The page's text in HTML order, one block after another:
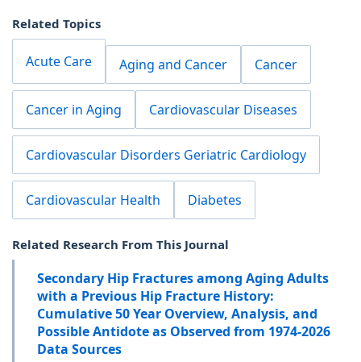
Related Topics
Acute Care Aging and Cancer Cancer
Cancer in Aging Cardiovascular Diseases
Cardiovascular Disorders Geriatric Cardiology
Cardiovascular Health Diabetes
Related Research From This Journal
Secondary Hip Fractures among Aging Adults
with a Previous Hip Fracture History:
Cumulative 50 Year Overview, Analysis, and
Possible Antidote as Observed from 1974-2026
Data Sources